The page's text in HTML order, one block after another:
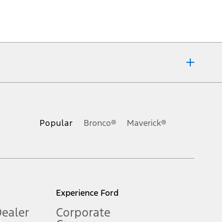
Popular Bronco® Maverick®
Experience Ford
Corporate